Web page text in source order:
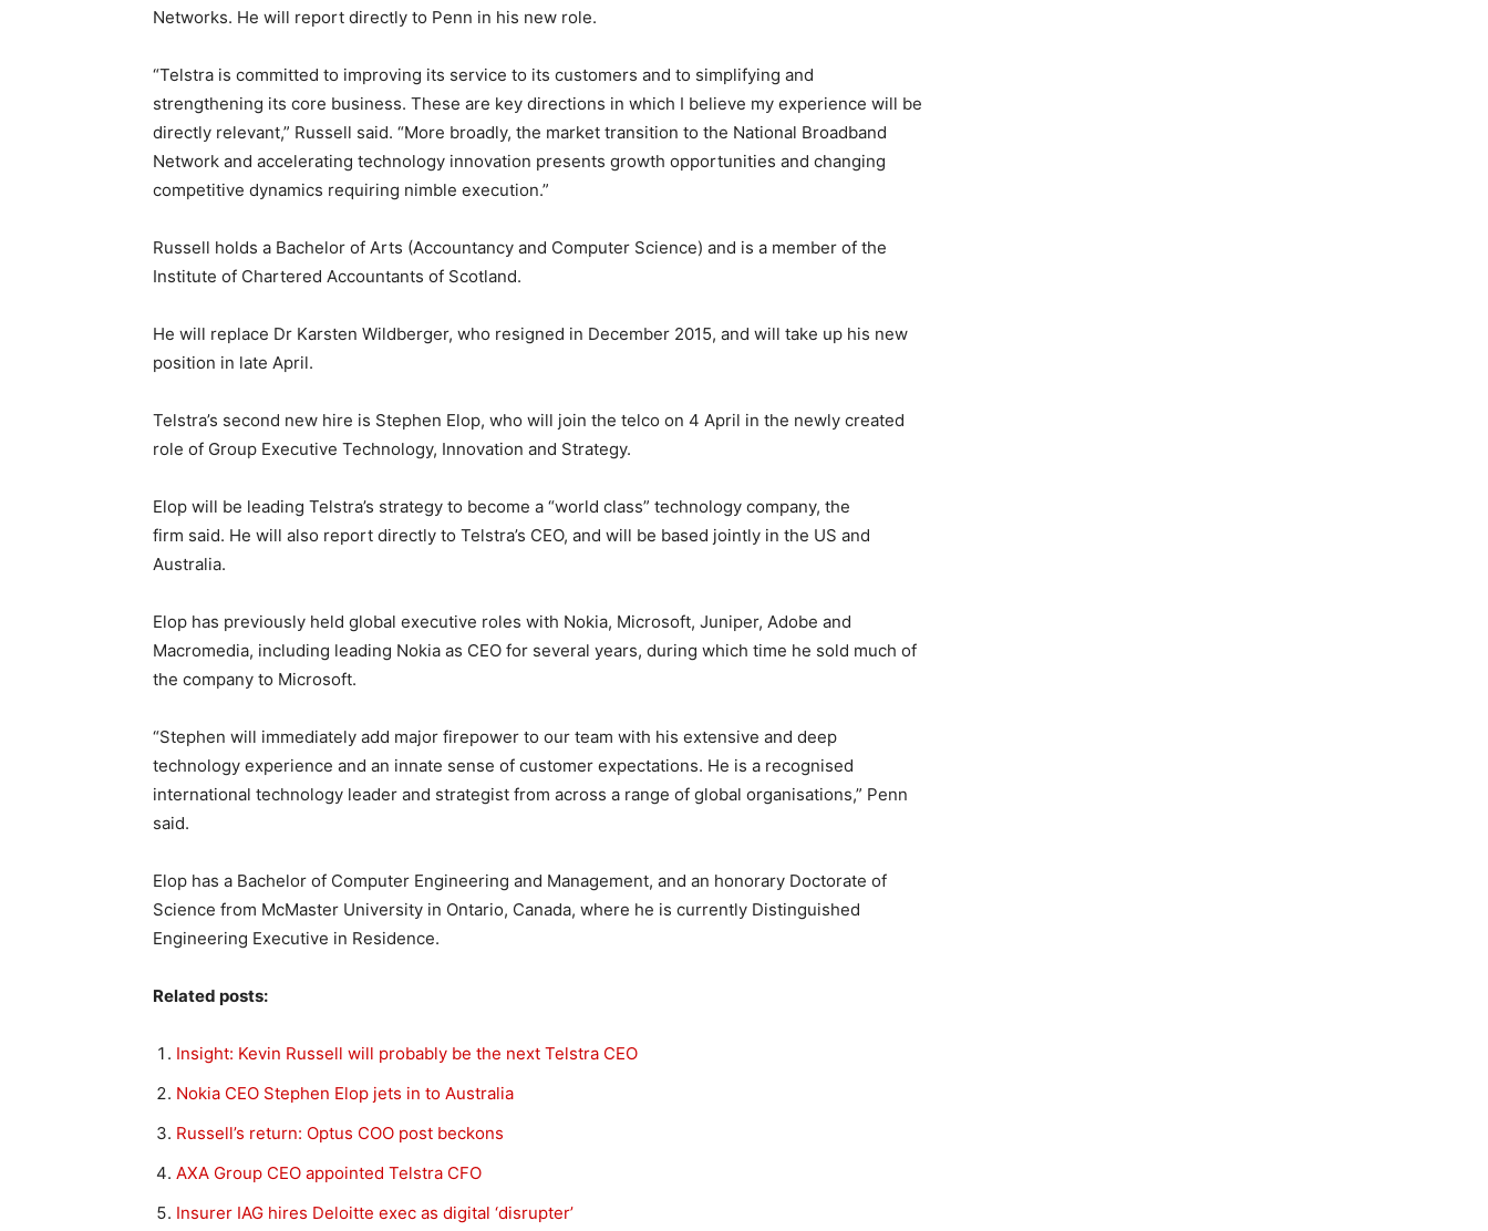
Networks. He will report directly to Penn in his new role.
“Telstra is committed to improving its service to its customers and to simplifying and
strengthening its core business. These are key directions in which I believe my experience will be
directly relevant,” Russell said. “More broadly, the market transition to the National Broadband
Network and accelerating technology innovation presents growth opportunities and changing
competitive dynamics requiring nimble execution.”
Russell holds a Bachelor of Arts (Accountancy and Computer Science) and is a member of the
Institute of Chartered Accountants of Scotland.
He will replace Dr Karsten Wildberger, who resigned in December 2015, and will take up his new
position in late April.
Telstra’s second new hire is Stephen Elop, who will join the telco on 4 April in the newly created
role of Group Executive Technology, Innovation and Strategy.
Elop will be leading Telstra’s strategy to become a “world class” technology company, the
firm said. He will also report directly to Telstra’s CEO, and will be based jointly in the US and
Australia.
Elop has previously held global executive roles with Nokia, Microsoft, Juniper, Adobe and
Macromedia, including leading Nokia as CEO for several years, during which time he sold much of
the company to Microsoft.
“Stephen will immediately add major firepower to our team with his extensive and deep
technology experience and an innate sense of customer expectations. He is a recognised
international technology leader and strategist from across a range of global organisations,” Penn
said.
Elop has a Bachelor of Computer Engineering and Management, and an honorary Doctorate of
Science from McMaster University in Ontario, Canada, where he is currently Distinguished
Engineering Executive in Residence.
Related posts:
Insight: Kevin Russell will probably be the next Telstra CEO
Nokia CEO Stephen Elop jets in to Australia
Russell’s return: Optus COO post beckons
AXA Group CEO appointed Telstra CFO
Insurer IAG hires Deloitte exec as digital ‘disrupter’